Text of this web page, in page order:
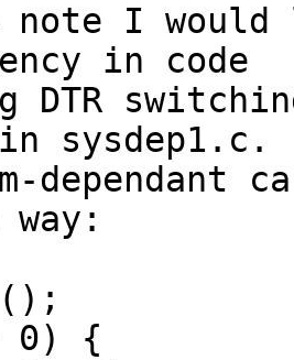
note I
in code
DTR
sysdep1.c.
dependant
0) {